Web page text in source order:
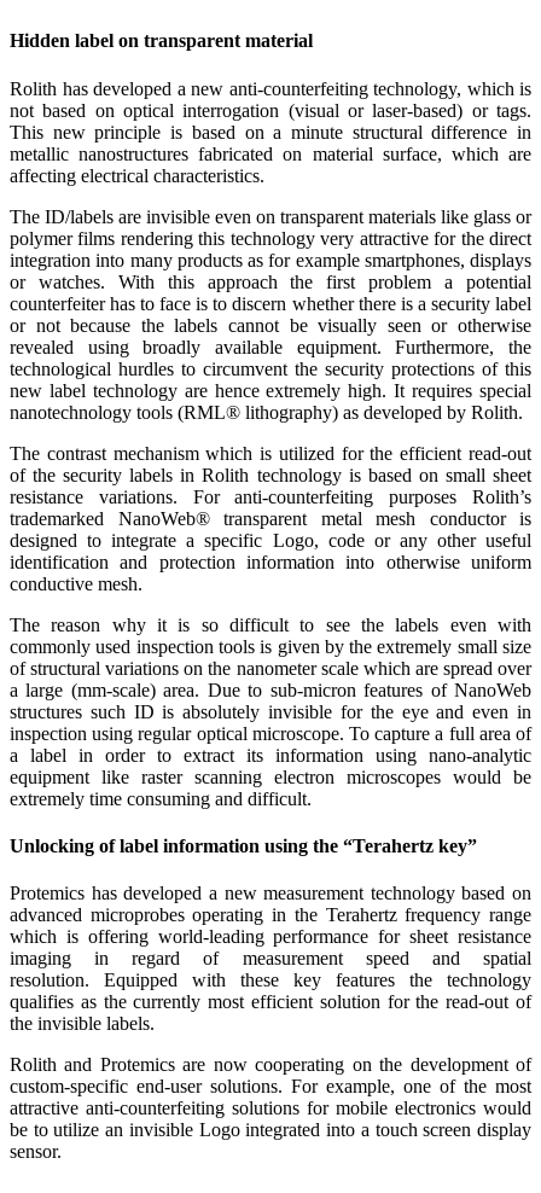
Hidden label on transparent material
Rolith has developed a new anti-counterfeiting technology, which is
not based on optical interrogation (visual or laser-based) or tags.
This new principle is based on a minute structural difference in
metallic nanostructures fabricated on material surface, which are
affecting electrical characteristics.
The ID/labels are invisible even on transparent materials like glass or
polymer films rendering this technology very attractive for the direct
integration into many products as for example smartphones, displays
or watches. With this approach the first problem a potential
counterfeiter has to face is to discern whether there is a security label
or not because the labels cannot be visually seen or otherwise
revealed using broadly available equipment. Furthermore, the
technological hurdles to circumvent the security protections of this
new label technology are hence extremely high. It requires special
nanotechnology tools (RML® lithography) as developed by Rolith.
The contrast mechanism which is utilized for the efficient read-out
of the security labels in Rolith technology is based on small sheet
resistance variations. For anti-counterfeiting purposes Rolith’s
trademarked NanoWeb® transparent metal mesh conductor is
designed to integrate a specific Logo, code or any other useful
identification and protection information into otherwise uniform
conductive mesh.
The reason why it is so difficult to see the labels even with
commonly used inspection tools is given by the extremely small size
of structural variations on the nanometer scale which are spread over
a large (mm-scale) area. Due to sub-micron features of NanoWeb
structures such ID is absolutely invisible for the eye and even in
inspection using regular optical microscope. To capture a full area of
a label in order to extract its information using nano-analytic
equipment like raster scanning electron microscopes would be
extremely time consuming and difficult.
Unlocking of label information using the “Terahertz key”
Protemics has developed a new measurement technology based on
advanced microprobes operating in the Terahertz frequency range
which is offering world-leading performance for sheet resistance
imaging in regard of measurement speed and spatial
resolution. Equipped with these key features the technology
qualifies as the currently most efficient solution for the read-out of
the invisible labels.
Rolith and Protemics are now cooperating on the development of
custom-specific end-user solutions. For example, one of the most
attractive anti-counterfeiting solutions for mobile electronics would
be to utilize an invisible Logo integrated into a touch screen display
sensor.